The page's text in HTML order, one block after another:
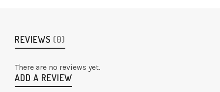
REVIEWS (0)
There are no reviews yet.
ADD A REVIEW